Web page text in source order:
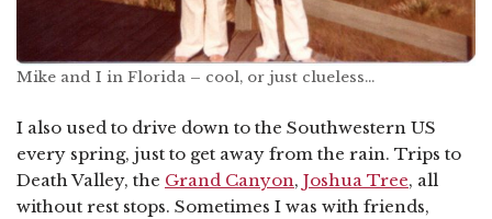
Mike and I in Florida – cool, or just clueless…
I also used to drive down to the Southwestern US
every spring, just to get away from the rain. Trips to
Death Valley, the Grand Canyon, Joshua Tree, all
without rest stops. Sometimes I was with friends,